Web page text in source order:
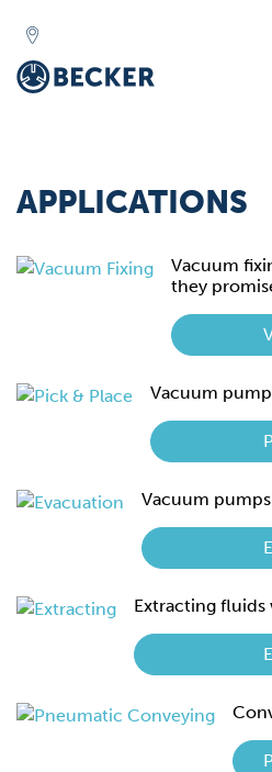
APPLICATIONS
Vacuum
they
Vacuum
Vacuum
Extracting